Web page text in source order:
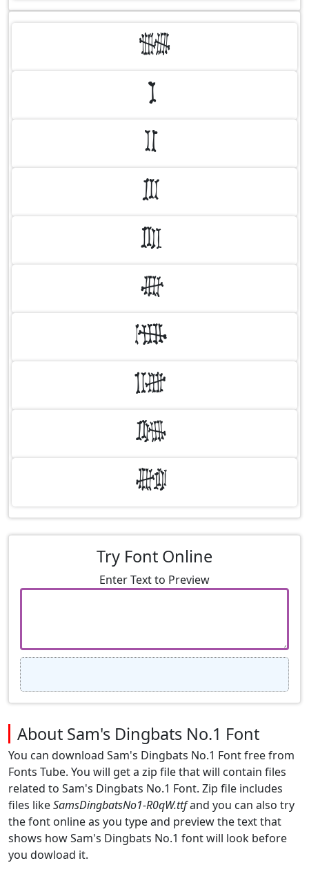
0
1
2
3
4
5
6
7
8
9
Try Font Online
Enter Text to Preview
About Sam's Dingbats No.1 Font
You can download Sam's Dingbats No.1 Font free from
Fonts Tube. You will get a zip file that will contain files
related to Sam's Dingbats No.1 Font. Zip file includes
files likeSamsDingbatsNo1-R0qW.ttfand you can also try
the font online as you type and preview the text that
shows how Sam's Dingbats No.1 font will look before
you dowload it.